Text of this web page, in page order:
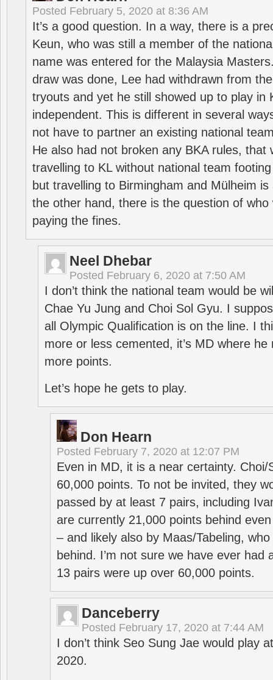
Posted February 5, 2020 at 8:36 AM
It’s a good question. In a way, there is a
Keun, who was still a member of the
name was entered for the Malaysia
draw was done, Lee had withdrawn from
tryouts and yet he still showed up to play in
independent. This is different in several
not have to partner an existing national
He also had not broken any BKA rules, that
travelling to KL without national team
but travelling to Birmingham and Mülheim
the other hand, there is the question of who
paying the fines.
Neel Dhebar
Posted February 6, 2020 at 7:50 AM
I don’t think the national team would be
Chae Yu Jung and Choi Sol Gyu. I
all Olympic Qualification is on the line. I
more or less cemented, it’s MD where
more points.
Let’s hope he gets to play.
Don Hearn
Posted February 7, 2020 at 12:07 PM
Even in MD, it is a near certainty. Choi/
60,000 points. To not be invited, they
passed by at least 7 pairs, including
are currently 21,000 points behind
– and likely also by Maas/Tabeling,
behind. I’m not sure we have ever had
13 pairs were up over 60,000 points.
Danceberry
Posted February 17, 2020 at 7:44 AM
I don’t think Seo Sung Jae would play
2020.